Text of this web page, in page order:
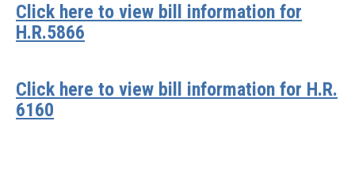
Click here to view bill information for
H.R.5866
Click here to view bill information for H.R.
6160